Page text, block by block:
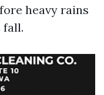
heavy rains
fall.